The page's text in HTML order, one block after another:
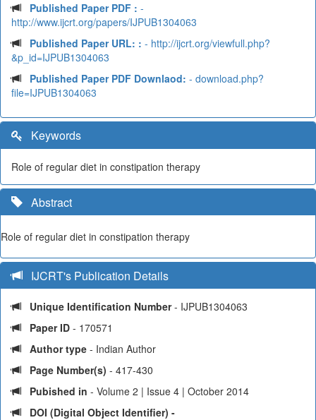
Published Paper PDF : -
http://www.ijcrt.org/papers/IJPUB1304063
Published Paper URL: : - http://ijcrt.org/viewfull.php?
&p_id=IJPUB1304063
Published Paper PDF Downlaod: - download.php?
file=IJPUB1304063
Keywords
Role of regular diet in constipation therapy
Abstract
Role of regular diet in constipation therapy
IJCRT's Publication Details
Unique Identification Number- IJPUB1304063
Paper ID - 170571
Author type - Indian Author
Page Number(s) - 417-430
Pubished in - Volume 2 | Issue 4 | October 2014
DOI (Digital Object Identifier) -